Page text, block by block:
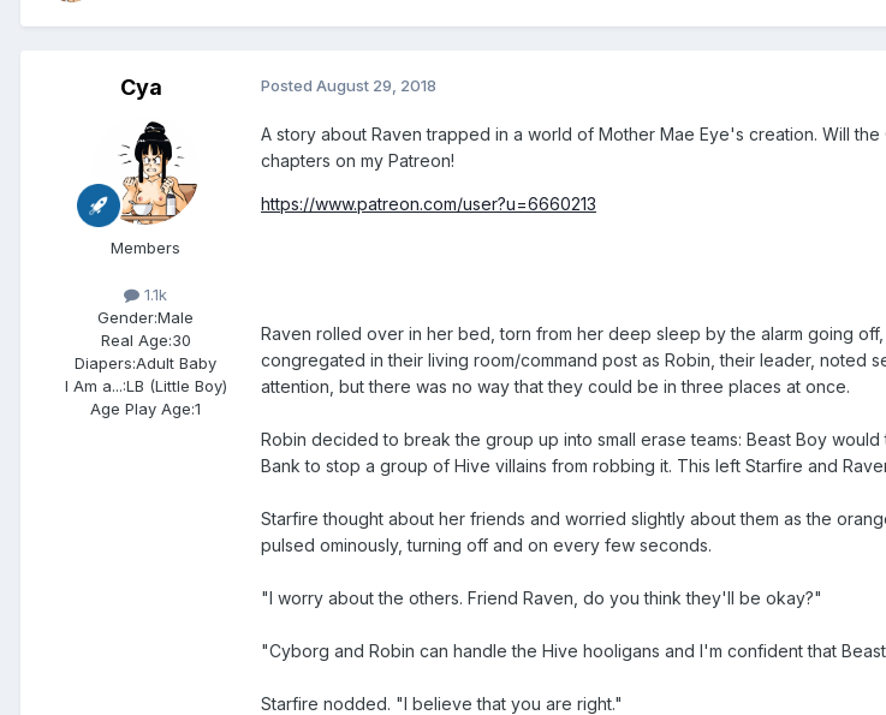
Cya
Members
1.1k
Gender:Male
Real Age:30
Diapers:Adult Baby
I Am a...:LB (Little Boy)
Age Play Age:1
Posted August 29, 2018
A story about Raven trapped in a world of Mother Mae Eye's creation. Will
chapters on my Patreon!
https://www.patreon.com/user?u=6660213
Raven rolled over in her bed, torn from her deep sleep by the alarm going
congregated in their living room/command post as Robin, their leader, noted
attention, but there was no way that they could be in three places at once.
Robin decided to break the group up into small erase teams: Beast Boy
Bank to stop a group of Hive villains from robbing it. This left Starfire and
Starfire thought about her friends and worried slightly about them as the
pulsed ominously, turning off and on every few seconds.
"I worry about the others. Friend Raven, do you think they'll be okay?"
"Cyborg and Robin can handle the Hive hooligans and I'm confident that
Starfire nodded. "I believe that you are right."